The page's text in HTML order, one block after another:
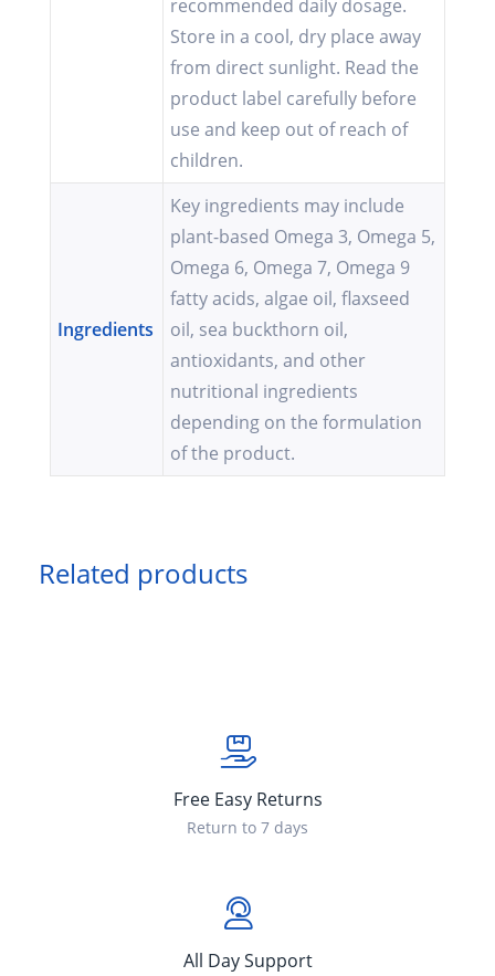
recommended daily dosage.
Store in a cool, dry place away
from direct sunlight. Read the
product label carefully before
use and keep out of reach of
children.
Ingredients
Key ingredients may include
plant-based Omega 3, Omega 5,
Omega 6, Omega 7, Omega 9
fatty acids, algae oil, flaxseed
oil, sea buckthorn oil,
antioxidants, and other
nutritional ingredients
depending on the formulation
of the product.
Related products
Free Easy Returns
Return to 7 days
All Day Support